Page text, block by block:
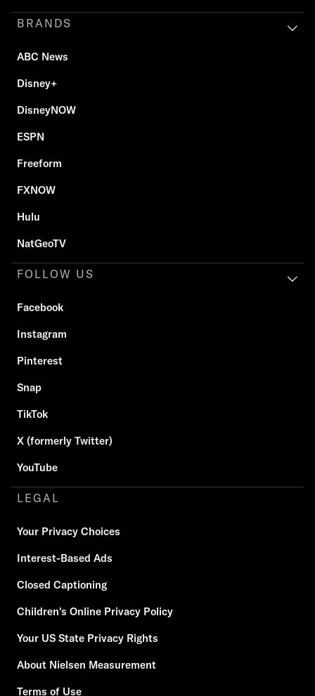
BRANDS
ABC News
Disney+
DisneyNOW
ESPN
Freeform
FXNOW
Hulu
NatGeoTV
FOLLOW US
Facebook
Instagram
Pinterest
Snap
TikTok
X (formerly Twitter)
YouTube
LEGAL
Your Privacy Choices
Interest-Based Ads
Closed Captioning
Children's Online Privacy Policy
Your US State Privacy Rights
About Nielsen Measurement
Terms of Use